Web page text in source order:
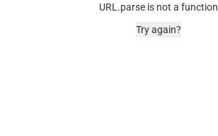
URL.parse is not a function
Try again?